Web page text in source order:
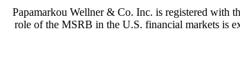
Papamarkou Wellner & Co. Inc. is registered with
role of the MSRB in the U.S. financial markets is